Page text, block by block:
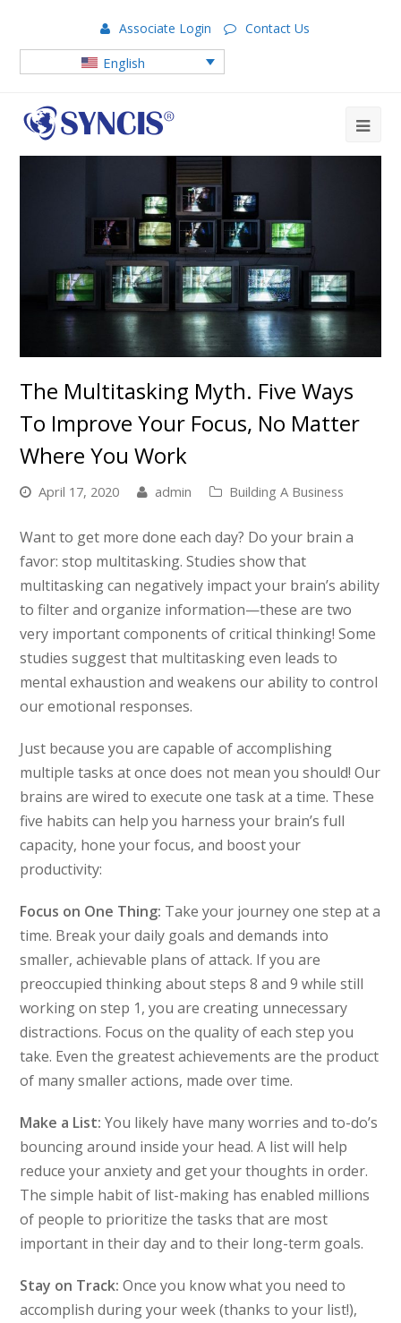
Associate Login Contact Us
English
The Multitasking Myth. Five Ways
To Improve Your Focus, No Matter
Where You Work
April 17, 2020 admin Building A Business
Want to get more done each day? Do your brain a
favor: stop multitasking. Studies show that
multitasking can negatively impact your brain’s ability
to filter and organize information—these are two
very important components of critical thinking! Some
studies suggest that multitasking even leads to
mental exhaustion and weakens our ability to control
our emotional responses.
Just because you are capable of accomplishing
multiple tasks at once does not mean you should! Our
brains are wired to execute one task at a time. These
five habits can help you harness your brain’s full
capacity, hone your focus, and boost your
productivity:
Focus on One Thing: Take your journey one step at a
time. Break your daily goals and demands into
smaller, achievable plans of attack. If you are
preoccupied thinking about steps 8 and 9 while still
working on step 1, you are creating unnecessary
distractions. Focus on the quality of each step you
take. Even the greatest achievements are the product
of many smaller actions, made over time.
Make a List: You likely have many worries and to-do’s
bouncing around inside your head. A list will help
reduce your anxiety and get your thoughts in order.
The simple habit of list-making has enabled millions
of people to prioritize the tasks that are most
important in their day and to their long-term goals.
Stay on Track: Once you know what you need to
accomplish during your week (thanks to your list!),